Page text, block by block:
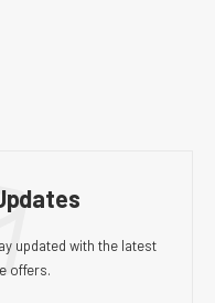
updated with the latest
offers.